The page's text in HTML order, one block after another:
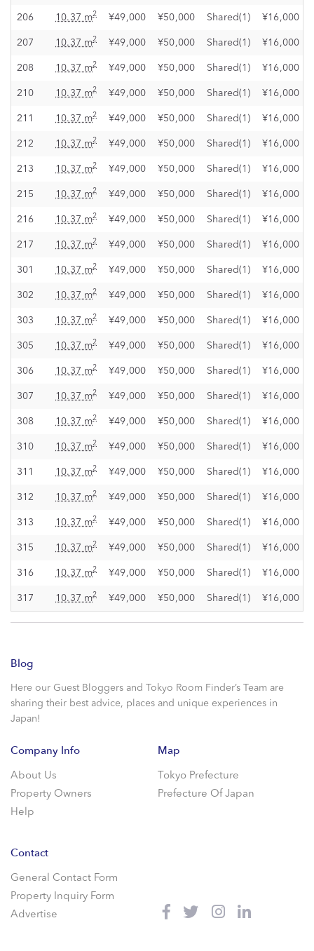
206 10.37 m2 ¥49,000 ¥50,000 Shared(1) ¥16,000
207 10.37 m2 ¥49,000 ¥50,000 Shared(1) ¥16,000
208 10.37 m2 ¥49,000 ¥50,000 Shared(1) ¥16,000
210 10.37 m2 ¥49,000 ¥50,000 Shared(1) ¥16,000
211 10.37 m2 ¥49,000 ¥50,000 Shared(1) ¥16,000
212 10.37 m2 ¥49,000 ¥50,000 Shared(1) ¥16,000
213 10.37 m2 ¥49,000 ¥50,000 Shared(1) ¥16,000
215 10.37 m2 ¥49,000 ¥50,000 Shared(1) ¥16,000
216 10.37 m2 ¥49,000 ¥50,000 Shared(1) ¥16,000
217 10.37 m2 ¥49,000 ¥50,000 Shared(1) ¥16,000
301 10.37 m2 ¥49,000 ¥50,000 Shared(1) ¥16,000
302 10.37 m2 ¥49,000 ¥50,000 Shared(1) ¥16,000
303 10.37 m2 ¥49,000 ¥50,000 Shared(1) ¥16,000
305 10.37 m2 ¥49,000 ¥50,000 Shared(1) ¥16,000
306 10.37 m2 ¥49,000 ¥50,000 Shared(1) ¥16,000
307 10.37 m2 ¥49,000 ¥50,000 Shared(1) ¥16,000
308 10.37 m2 ¥49,000 ¥50,000 Shared(1) ¥16,000
310 10.37 m2 ¥49,000 ¥50,000 Shared(1) ¥16,000
311 10.37 m2 ¥49,000 ¥50,000 Shared(1) ¥16,000
312 10.37 m2 ¥49,000 ¥50,000 Shared(1) ¥16,000
313 10.37 m2 ¥49,000 ¥50,000 Shared(1) ¥16,000
315 10.37 m2 ¥49,000 ¥50,000 Shared(1) ¥16,000
316 10.37 m2 ¥49,000 ¥50,000 Shared(1) ¥16,000
317 10.37 m2 ¥49,000 ¥50,000 Shared(1) ¥16,000
Blog
Here our Guest Bloggers and Tokyo Room Finder’s Team are
sharing their best advice, places and unique experiences in
Japan!
Company Info
About Us
Property Owners
Help
Map
Tokyo Prefecture
Prefecture Of Japan
Contact
General Contact Form
Property Inquiry Form
Advertise